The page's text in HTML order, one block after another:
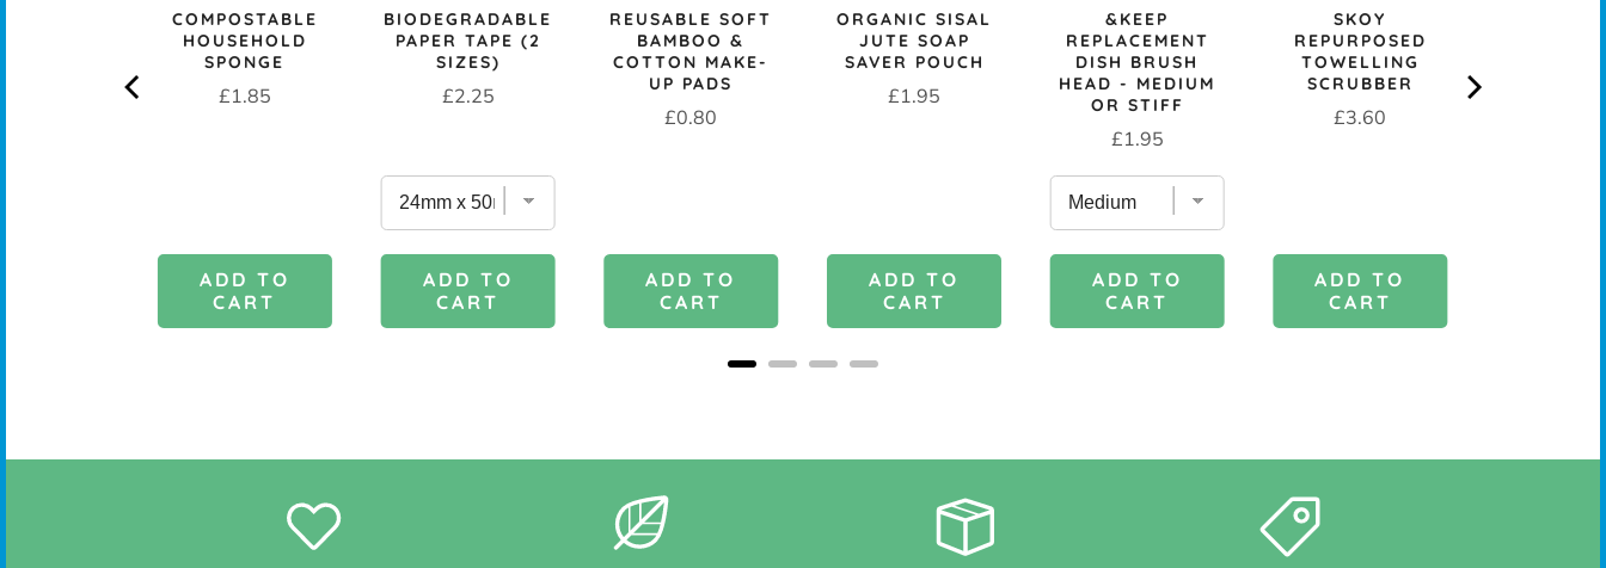
COMPOSTABLE
HOUSEHOLD
SPONGE
Price
£1.85
ADD TO
CART
BIODEGRADABLE
PAPER TAPE (2
SIZES)
Price
£2.25
ADD TO
CART
REUSABLE SOFT
BAMBOO &
COTTON MAKE-
UP PADS
Price
£0.80
ADD TO
CART
ORGANIC SISAL
JUTE SOAP
SAVER POUCH
Price
£1.95
ADD TO
CART
&KEEP
REPLACEMENT
DISH BRUSH
HEAD - MEDIUM
OR STIFF
Price
£1.95
ADD TO
CART
SKOY
REPURPOSED
TOWELLING
SCRUBBER
Price
£3.60
ADD TO
CART